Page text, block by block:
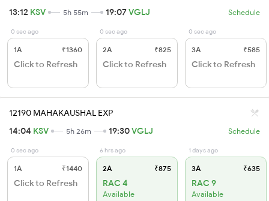
13:12 KSV 5h 55m 19:07VGLJ Schedule
0 sec ago
1A ₹1360
Click to Refresh
0 sec ago
2A ₹825
Click to Refresh
0 sec ago
3A ₹585
Click to Refresh
12190 MAHAKAUSHAL EXP
14:04 KSV 5h 26m 19:30VGLJ Schedule
0 sec ago
1A ₹1440
Click to Refresh
6 hrs ago
2A ₹875
RAC 4
Available
1 days ago
3A ₹635
RAC 9
Available